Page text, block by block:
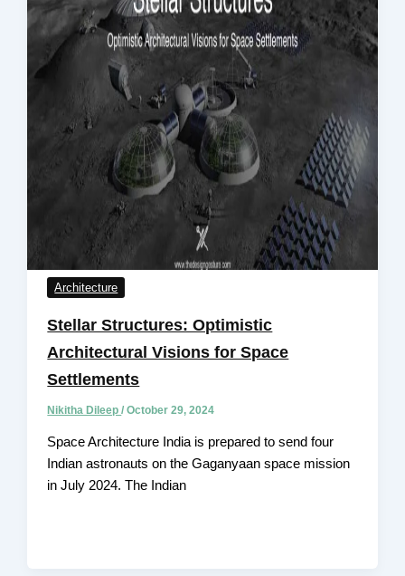
Architecture
Stellar Structures: Optimistic
Architectural Visions for Space
Settlements
Nikitha Dileep/October 29, 2024
Space Architecture India is prepared to send four
Indian astronauts on the Gaganyaan space mission
in July 2024. The Indian